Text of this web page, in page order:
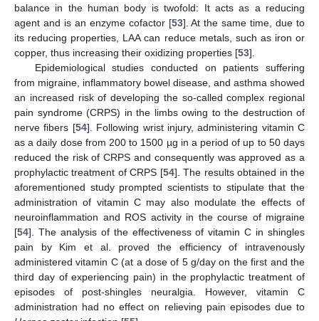
balance in the human body is twofold: It acts as a reducing
agent and is an enzyme cofactor [53]. At the same time, due to
its reducing properties, LAA can reduce metals, such as iron or
copper, thus increasing their oxidizing properties [53].
Epidemiological studies conducted on patients suffering
from migraine, inflammatory bowel disease, and asthma showed
an increased risk of developing the so-called complex regional
pain syndrome (CRPS) in the limbs owing to the destruction of
nerve fibers [54]. Following wrist injury, administering vitamin C
as a daily dose from 200 to 1500 µg in a period of up to 50 days
reduced the risk of CRPS and consequently was approved as a
prophylactic treatment of CRPS [54]. The results obtained in the
aforementioned study prompted scientists to stipulate that the
administration of vitamin C may also modulate the effects of
neuroinflammation and ROS activity in the course of migraine
[54]. The analysis of the effectiveness of vitamin C in shingles
pain by Kim et al. proved the efficiency of intravenously
administered vitamin C (at a dose of 5 g/day on the first and the
third day of experiencing pain) in the prophylactic treatment of
episodes of post-shingles neuralgia. However, vitamin C
administration had no effect on relieving pain episodes due to